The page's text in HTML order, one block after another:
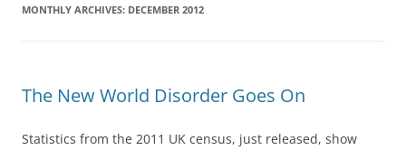
MONTHLY ARCHIVES: DECEMBER 2012
The New World Disorder Goes On
Statistics from the 2011 UK census, just released, show